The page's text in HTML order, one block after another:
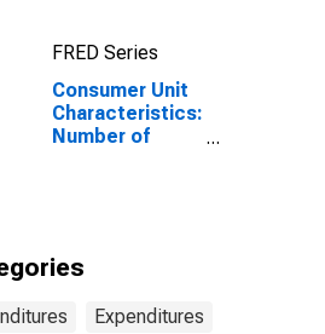
Percentile)
FRED Series
Consumer Unit
Characteristics:
Number of
Expenditures